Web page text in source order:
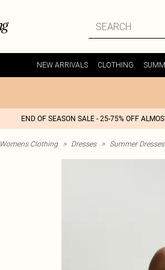
NEW ARRIVALS CLOTHING
END OF SEASON SALE - 25-75% OFF
Womens Clothing > Dresses > Summer Dresses